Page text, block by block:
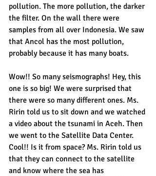
pollution. The more pollution, the darker
the filter. On the wall there were
samples from all over Indonesia. We saw
that Ancol has the most pollution,
probably because it has many boats.
Wow!! So many seismographs! Hey, this
one is so big! We were surprised that
there were so many different ones. Ms.
Ririn told us to sit down and we watched
a video about the tsunami in Aceh. Then
we went to the Satellite Data Center.
Cool!! Is it from space? Ms. Ririn told us
that they can connect to the satellite
and know where the sea has